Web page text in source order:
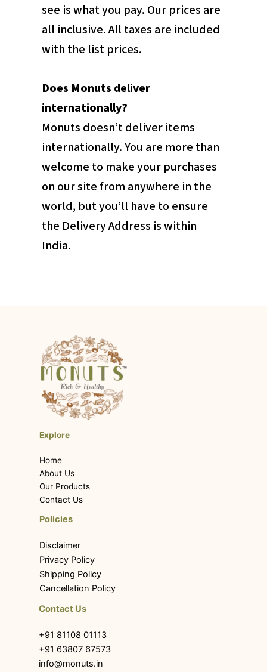
see is what you pay. Our prices are
all inclusive. All taxes are included
with the list prices.
Does Monuts deliver
internationally?
Monuts doesn’t deliver items
internationally. You are more than
welcome to make your purchases
on our site from anywhere in the
world, but you’ll have to ensure
the Delivery Address is within
India.
Explore
Home
About Us
Our Products
Contact Us
Policies
Disclaimer
Privacy Policy
Shipping Policy
Cancellation Policy
Contact Us
+91 81108 01113
+91 63807 67573
info@monuts.in